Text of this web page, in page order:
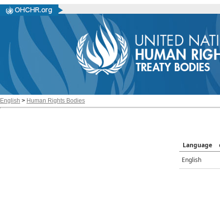
English > Human Rights Bodies
Language
English